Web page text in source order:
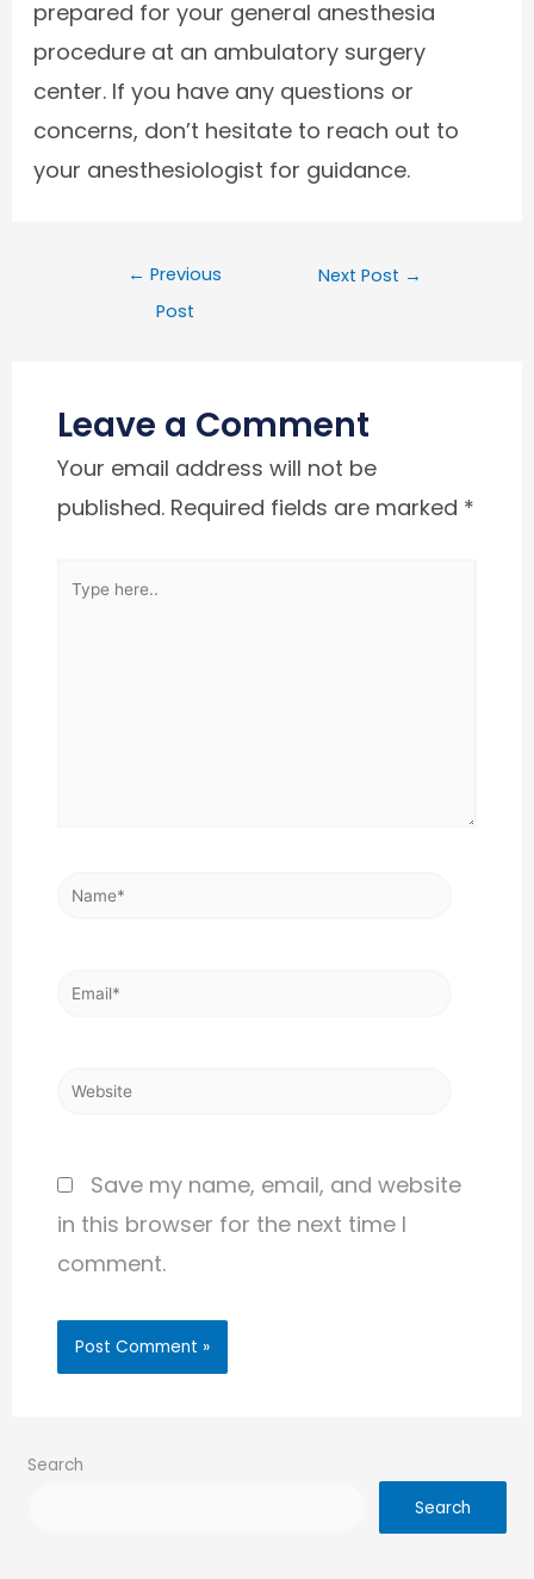
prepared for your general anesthesia
procedure at an ambulatory surgery
center. If you have any questions or
concerns, don’t hesitate to reach out to
your anesthesiologist for guidance.
← Previous
Post
Next Post →
Leave a Comment
Your email address will not be
published. Required fields are marked *
Save my name, email, and website
in this browser for the next time I
comment.
Search
Search